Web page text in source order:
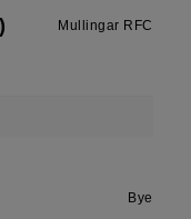
Mullingar RFC
Bye